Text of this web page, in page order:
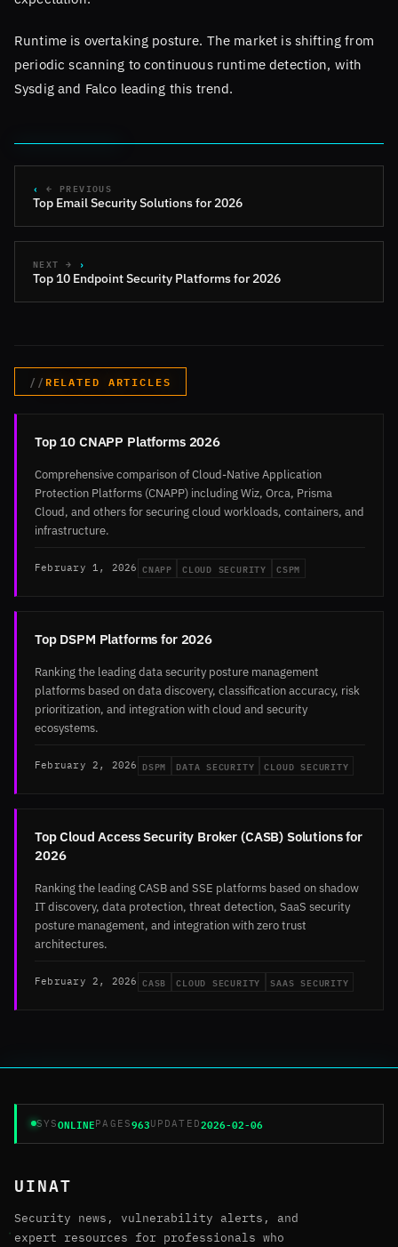
Runtime is overtaking posture. The market is shifting from
periodic scanning to continuous runtime detection, with
Sysdig and Falco leading this trend.
← PREVIOUS
Top Email Security Solutions for 2026
NEXT →
Top 10 Endpoint Security Platforms for 2026
RELATED ARTICLES
Top 10 CNAPP Platforms 2026
Comprehensive comparison of Cloud-Native Application
Protection Platforms (CNAPP) including Wiz, Orca, Prisma
Cloud, and others for securing cloud workloads, containers, and
infrastructure.
February 1, 2026 CNAPP CLOUD SECURITY CSPM
Top DSPM Platforms for 2026
Ranking the leading data security posture management
platforms based on data discovery, classification accuracy, risk
prioritization, and integration with cloud and security
ecosystems.
February 2, 2026 DSPM DATA SECURITY CLOUD SECURITY
Top Cloud Access Security Broker (CASB) Solutions for
2026
Ranking the leading CASB and SSE platforms based on shadow
IT discovery, data protection, threat detection, SaaS security
posture management, and integration with zero trust
architectures.
February 2, 2026 CASB CLOUD SECURITY SAAS SECURITY
SYSONLINEPAGES963UPDATED2026-02-06
UINAT
Security news, vulnerability alerts, and
expert resources for professionals who